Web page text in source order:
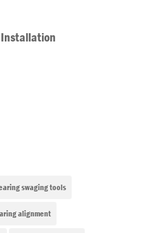
swaging tools
alignment